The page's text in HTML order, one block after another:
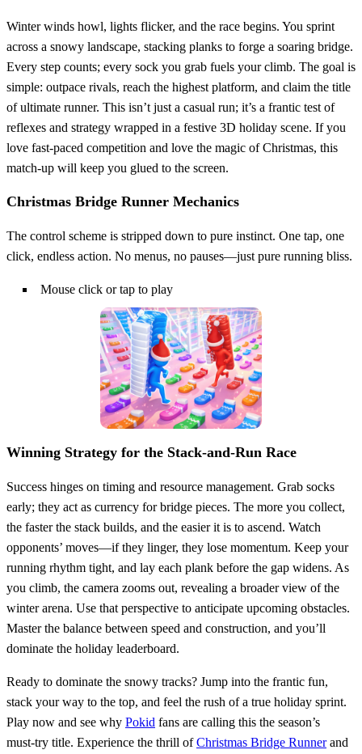
Winter winds howl, lights flicker, and the race begins. You sprint
across a snowy landscape, stacking planks to forge a soaring bridge.
Every step counts; every sock you grab fuels your climb. The goal is
simple: outpace rivals, reach the highest platform, and claim the title
of ultimate runner. This isn’t just a casual run; it’s a frantic test of
reflexes and strategy wrapped in a festive 3D holiday scene. If you
love fast‑paced competition and love the magic of Christmas, this
match‑up will keep you glued to the screen.
Christmas Bridge Runner Mechanics
The control scheme is stripped down to pure instinct. One tap, one
click, endless action. No menus, no pauses—just pure running bliss.
Mouse click or tap to play
Winning Strategy for the Stack‑and‑Run Race
Success hinges on timing and resource management. Grab socks
early; they act as currency for bridge pieces. The more you collect,
the faster the stack builds, and the easier it is to ascend. Watch
opponents’ moves—if they linger, they lose momentum. Keep your
running rhythm tight, and lay each plank before the gap widens. As
you climb, the camera zooms out, revealing a broader view of the
winter arena. Use that perspective to anticipate upcoming obstacles.
Master the balance between speed and construction, and you’ll
dominate the holiday leaderboard.
Ready to dominate the snowy tracks? Jump into the frantic fun,
stack your way to the top, and feel the rush of a true holiday sprint.
Play now and see why Pokid fans are calling this the season’s
must‑try title. Experience the thrill ofChristmas Bridge Runnerand